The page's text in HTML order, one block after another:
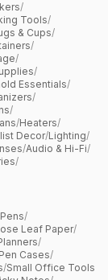
/
Tools/
& Cups/
/
/
/
Essentials/
/
/
/Heaters/
Decor/Lighting/
/Audio & Hi-Fi/
/
/
Leaf Paper/
/
Pen Cases/
/Small Office Tools